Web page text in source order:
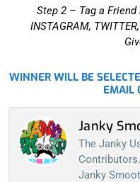
Step 2 – Tag a
INSTAGRAM,
WINNER WILL BE
EMAIL
Janky
The Janky
Janky